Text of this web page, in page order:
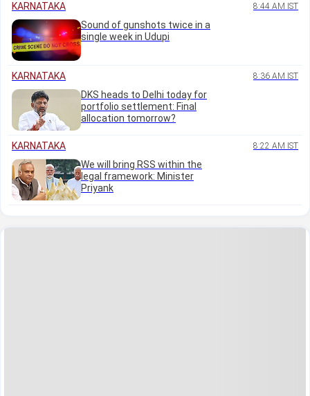
KARNATAKA 8:44 AM IST
Sound of gunshots twice in a
single week in Udupi
KARNATAKA 8:36 AM IST
DKS heads to Delhi today for
portfolio settlement: Final
allocation tomorrow?
KARNATAKA 8:22 AM IST
We will bring RSS within the
legal framework: Minister
Priyank